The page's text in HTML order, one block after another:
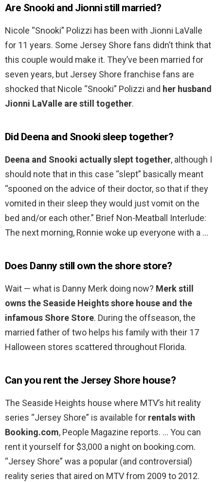
Are Snooki and Jionni still married?
Nicole “Snooki” Polizzi has been with Jionni LaValle
for 11 years. Some Jersey Shore fans didn’t think that
this couple would make it. They’ve been married for
seven years, but Jersey Shore franchise fans are
shocked that Nicole “Snooki” Polizzi and her husband
Jionni LaValle are still together.
Did Deena and Snooki sleep together?
Deena and Snooki actually slept together, although I
should note that in this case “slept” basically meant
“spooned on the advice of their doctor, so that if they
vomited in their sleep they would just vomit on the
bed and/or each other.” Brief Non-Meatball Interlude:
The next morning, Ronnie woke up everyone with a …
Does Danny still own the shore store?
Wait — what is Danny Merk doing now? Merk still
owns the Seaside Heights shore house and the
infamous Shore Store. During the offseason, the
married father of two helps his family with their 17
Halloween stores scattered throughout Florida.
Can you rent the Jersey Shore house?
The Seaside Heights house where MTV’s hit reality
series “Jersey Shore” is available for rentals with
Booking.com, People Magazine reports. … You can
rent it yourself for $3,000 a night on booking.com.
“Jersey Shore” was a popular (and controversial)
reality series that aired on MTV from 2009 to 2012.